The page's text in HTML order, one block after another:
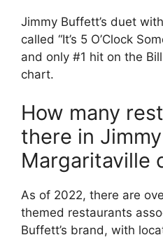
Jimmy Buffett’s duet
called “It’s 5 O’Clock
and only #1 hit on the
chart.
How many
there in
Margaritaville
As of 2022, there are
themed restaurants
Buffett’s brand, with